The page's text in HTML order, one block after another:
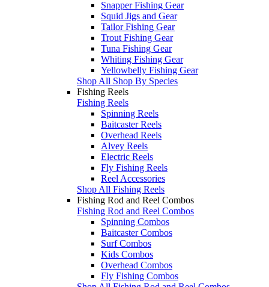
Snapper Fishing Gear
Squid Jigs and Gear
Tailor Fishing Gear
Trout Fishing Gear
Tuna Fishing Gear
Whiting Fishing Gear
Yellowbelly Fishing Gear
Shop All Shop By Species
Fishing Reels
Fishing Reels
Spinning Reels
Baitcaster Reels
Overhead Reels
Alvey Reels
Electric Reels
Fly Fishing Reels
Reel Accessories
Shop All Fishing Reels
Fishing Rod and Reel Combos
Fishing Rod and Reel Combos
Spinning Combos
Baitcaster Combos
Surf Combos
Kids Combos
Overhead Combos
Fly Fishing Combos